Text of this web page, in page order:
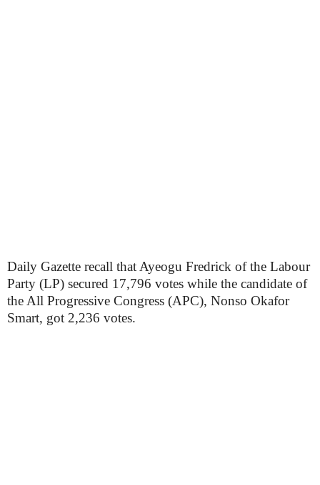
Daily Gazette recall that Ayeogu Fredrick of the Labour
Party (LP) secured 17,796 votes while the candidate of
the All Progressive Congress (APC), Nonso Okafor
Smart, got 2,236 votes.